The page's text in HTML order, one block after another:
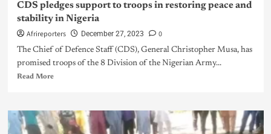
CDS pledges support to troops in restoring peace and
stability in Nigeria
Afrireporters December 27, 2023 0
The Chief of Defence Staff (CDS), General Christopher Musa, has
promised troops of the 8 Division of the Nigerian Army...
Read More